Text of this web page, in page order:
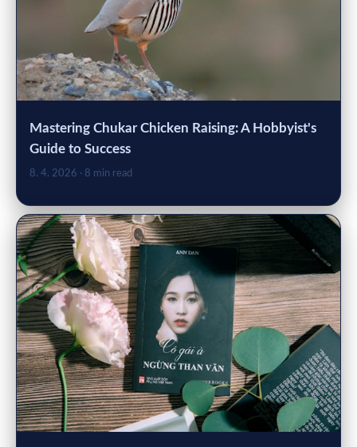
Mastering Chukar Chicken Raising: A Hobbyist's
Guide to Success
8. 4. 2026 · 8 min read